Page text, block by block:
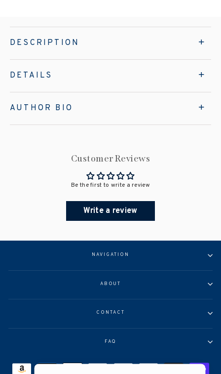
DESCRIPTION
DETAILS
AUTHOR BIO
Customer Reviews
Be the first to write a review
Write a review
NAVIGATION
ABOUT
CONTACT
FAQ